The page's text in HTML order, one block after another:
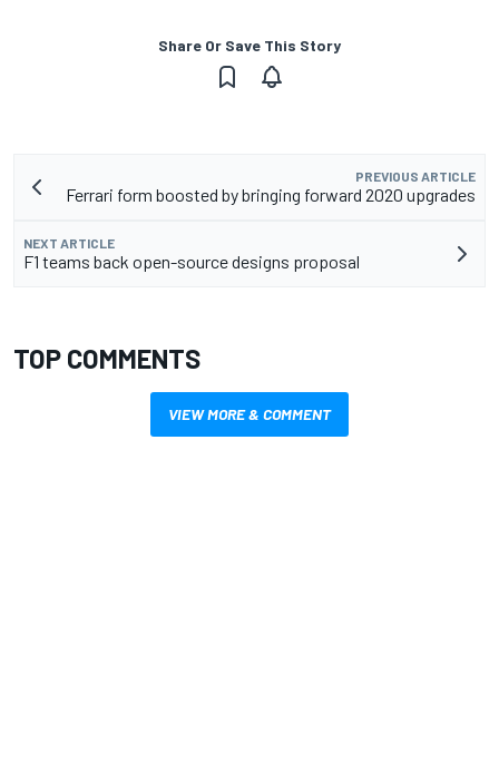
Share Or Save This Story
PREVIOUS ARTICLE
Ferrari form boosted by bringing forward 2020 upgrades
NEXT ARTICLE
F1 teams back open-source designs proposal
TOP COMMENTS
VIEW MORE & COMMENT